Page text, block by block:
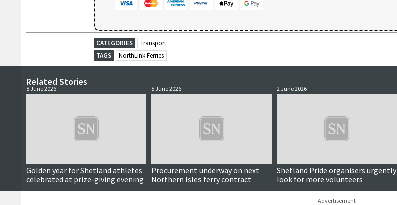
CATEGORIES
Transport
TAGS
NorthLink Ferries
Related Stories
8 June 2026
Golden year for Shetland athletes
celebrated at prize-giving evening
5 June 2026
Procurement underway on next
Northern Isles ferry contract
2 June 2026
Shetland Pride organisers urgently
look for more volunteers
Advertisement